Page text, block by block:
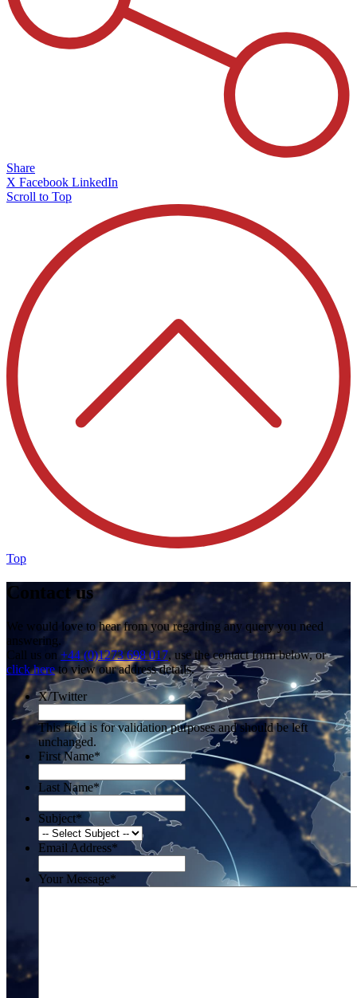
Share
X Facebook LinkedIn
Scroll to Top
Top
Contact us
We would love to hear from you regarding any query you need
answering.
Call us on +44 (0)1273 698 017, use the contact form below, or
click hereto view our address details.
X/Twitter
This field is for validation purposes and should be left
unchanged.
First Name*
Last Name*
Subject*
Email Address*
Your Message*